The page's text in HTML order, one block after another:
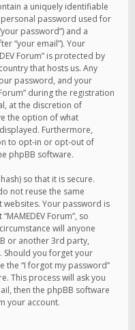
a uniquely identifiable
personal password used for
password”) and a
“your email”). Your
Forum” is protected by
that hosts us. Any
password, and your
during the registration
at the discretion of
the option of what
Furthermore,
to opt-in or opt-out of
phpBB software.
so that it is secure.
not reuse the same
Your password is
Forum”, so
will anyone
or another 3rd party,
Should you forget your
the “I forgot my password”
This process will ask you
then the phpBB software
your account.